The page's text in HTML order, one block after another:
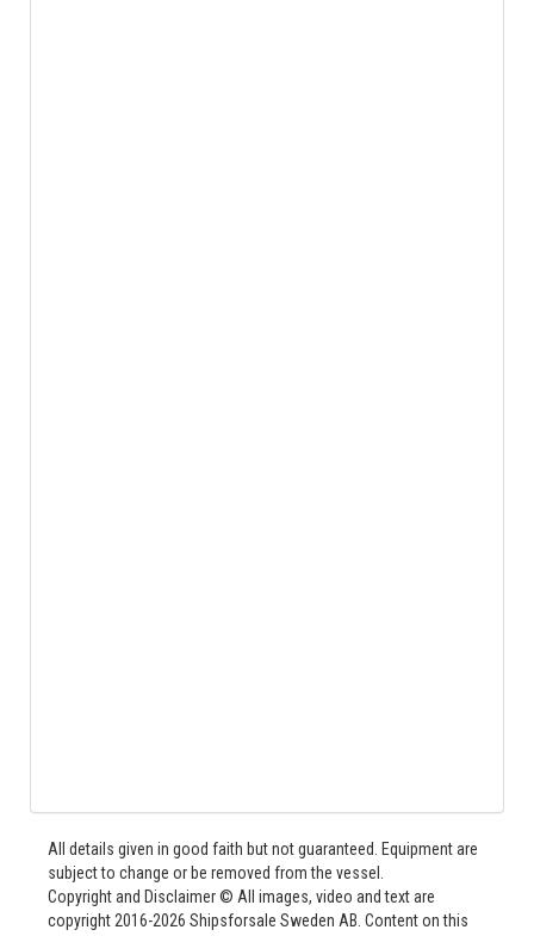
All details given in good faith but not guaranteed. Equipment are
subject to change or be removed from the vessel.
Copyright and Disclaimer © All images, video and text are
copyright 2016-2026 Shipsforsale Sweden AB. Content on this